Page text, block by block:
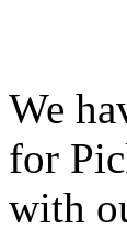
We
for
with